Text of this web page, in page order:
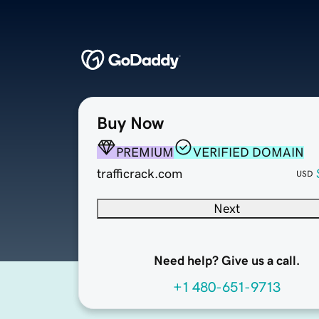
Buy Now
PREMIUM
VERIFIED DOMAIN
trafficrack.com
USD
Next
Need help? Give us a call.
+1 480-651-9713